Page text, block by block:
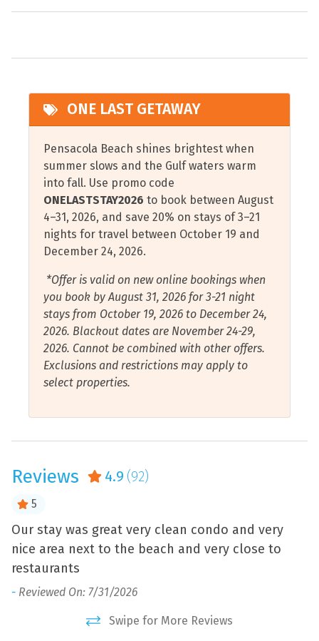
selfie with one of the many pelican statues spread
Pensacola is home to the Blue Angels, the U.S. Navy
an air show each July and there’s a show over the Naval
Air Station each November.
Cookware and Cooking
Utensils
Cycling
Deep Sea Fishing
Dishwasher
Essentials
Free Wifi
Garage
Gulf Front
Gulf View
Hangers
Hot Water
Internet Connection
Iron and Ironing Board
Jet Skiing
Oven
Private Parking
Refrigerator
Restaurants
Scuba Diving or
Snorkeling
Serving Bar off Kitchen
Shampoo
Shopping
Shower
Smart Tv
Stove
Towels Provided
Beach View
Ocean View
ONE LAST GETAWAY
Pensacola Beach shines brightest when
summer slows and the Gulf waters warm
into fall. Use promo code
ONELASTSTAY2026 to book between August
4–31, 2026, and save 20% on stays of 3–21
nights for travel between October 19 and
December 24, 2026.
*Offer is valid on new online bookings when
you book by August 31, 2026 for 3-21 night
stays from October 19, 2026 to December 24,
2026. Blackout dates are November 24-29,
2026. Cannot be combined with other offers.
Exclusions and restrictions may apply to
select properties.
Reviews 4.9 (92)
5
Our stay was great very clean condo and very
nice area next to the beach and very close to
restaurants
- Reviewed On: 7/31/2026
Swipe for More Reviews